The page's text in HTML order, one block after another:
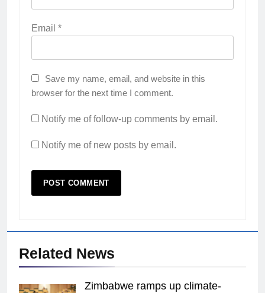
Email *
Save my name, email, and website in this
browser for the next time I comment.
Notify me of follow-up comments by email.
Notify me of new posts by email.
Related News
Zimbabwe ramps up climate-